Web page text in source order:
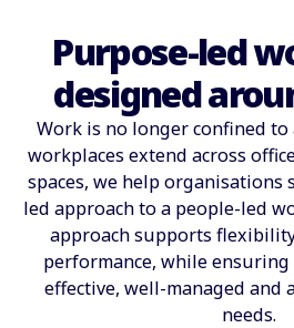
Purpose-led
designed
Work is no longer confined to
workplaces extend across
spaces, we help
led approach to a people-led
approach supports
performance, while
effective, well-managed and
needs.